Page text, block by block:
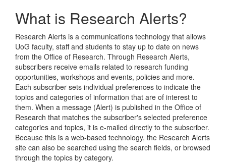
What is Research Alerts?
Research Alerts is a communications technology that allows
UoG faculty, staff and students to stay up to date on news
from the Office of Research. Through Research Alerts,
subscribers receive emails related to research funding
opportunities, workshops and events, policies and more.
Each subscriber sets individual preferences to indicate the
topics and categories of information that are of interest to
them. When a message (Alert) is published in the Office of
Research that matches the subscriber's selected preference
categories and topics, it is e-mailed directly to the subscriber.
Because this is a web-based technology, the Research Alerts
site can also be searched using the search fields, or browsed
through the topics by category.